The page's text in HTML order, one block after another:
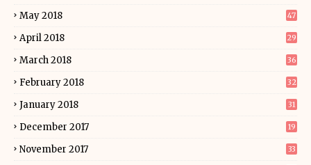
May 2018 47
April 2018 29
March 2018 36
February 2018 32
January 2018 31
December 2017 19
November 2017 33